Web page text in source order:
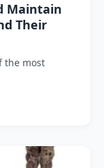
Maintain
Their
the most